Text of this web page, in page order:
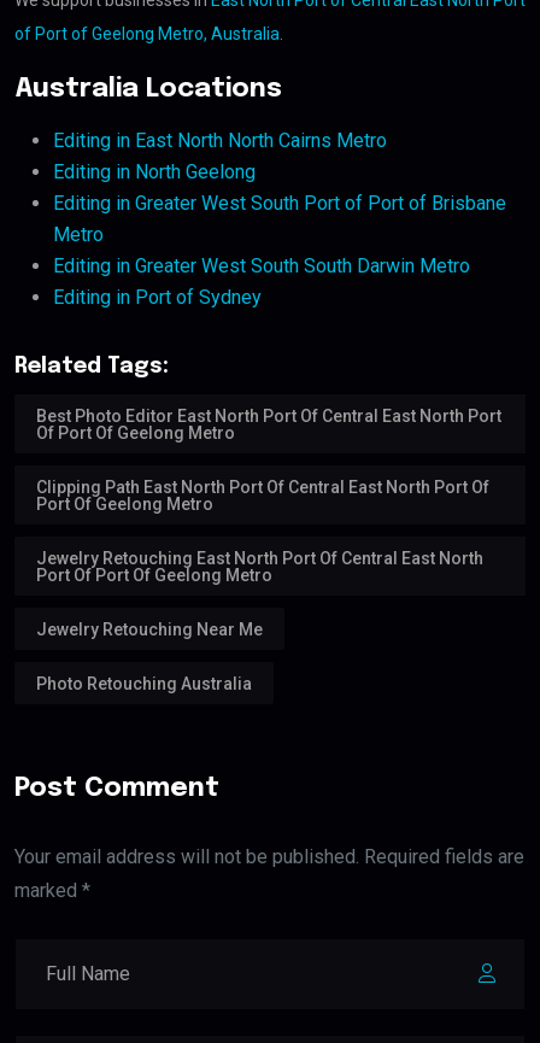
of Port of Geelong Metro, Australia
Australia Locations
Editing in East North North Cairns Metro
Editing in North Geelong
Editing in Greater West South Port of Port of Brisbane
Metro
Editing in Greater West South South Darwin Metro
Editing in Port of Sydney
Related Tags:
Best Photo Editor East North Port Of Central East North Port
Of Port Of Geelong Metro
Clipping Path East North Port Of Central East North Port Of
Port Of Geelong Metro
Jewelry Retouching East North Port Of Central East North
Port Of Port Of Geelong Metro
Jewelry Retouching Near Me
Photo Retouching Australia
Post Comment
Your email address will not be published. Required fields are
marked *